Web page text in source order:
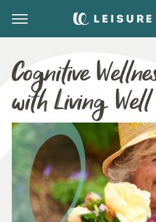
Cognitive
with Living Well